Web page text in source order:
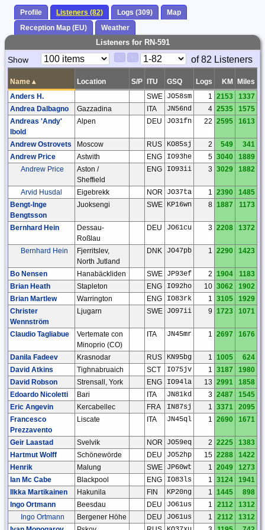
Profile Listeners (82) Logs (309)
Map
Reception Map (EU)
Weather
Listeners for RN-591
Paging
Show
Page
of 82 Listeners
Name ▴ Location S/P ITU GSQ Logs KM
Miles
Anders H.
SWE JO58sm 1 2153
1337
Andrea Dalbagno
Gazzadina ITA JN56nd 4 2535
1575
Andreas 'Andy'
Ibold
Alpen DEU JO31fn 22 2595 1613
Andrew Ostrovets Moscow RUS KO85sj 2 549
341
Andrew Price
Astwith ENG IO93he 5 3040
1889
Andrew Price
Aston /
Sheffield
ENG IO93ii 3 3029 1882
Arvid Husdal Eigebrekk NOR JO37ta 1 2390
1485
Bengt-Inge
Bengtsson
Juoksengi SWE KP16wn 8 1887 1173
Bernhard Hein
Dessau-
Roßlau
DEU JO61cu 3 2208 1372
Bernhard Hein
Fjerritslev,
North Jutland
DNK JO47pb 1 2290 1423
Bo Nensen Hanabäckliden SWE JP93ef 2 1904
1183
Brian Heath
Stapleton ENG IO92ho 10 3062
1902
Brian Martlew
Warrington ENG IO83rk 1 3105
1929
Christer
Wennström
Ljugarn SWE JO97ii 9 1723 1071
Claudio Tagliabue
Vertemate con
Minoprio (CO)
ITA JN45mr 1 2697 1676
Danila Fadeev Krasnodar RUS KN95bg 1 1005
624
David Atkins
Tighnabruaich SCT IO75jv 1 3187
1980
David Robson
Strensall, York ENG IO94la 13 2991
1858
Edoardo Nicoletti
Bari ITA JN81kd 3 2487
1545
Eric Angevin
Kercabellec FRA IN87sj 1 3371
2095
Francesco
Prezzavento
Liscate ITA JN45ql 1 2690 1671
Geir Laastad Svelvik NOR JO59eq 2 2225
1383
Hartmut Wolff
Schönewörde DEU JO52hp 15 2288
1422
Henrik
Malung SWE JP60wt 1 2049
1273
Ian Mc Cabe
Blackpool ENG IO83ls 1 3124
1941
Ilkka Martikainen
Hakunila FIN KP20ng 1 1445
898
Ingo Ortmann
Beesdau DEU JO61us 1 2112
1312
Ingo Ortmann
Bergener Höhe DEU JO61us 1 2112
1312